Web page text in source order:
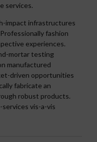
services.
impact infrastructures
fashion
experiences.
mortar testing
manufactured
driven opportunities
fabricate an
robust products.
vis-a-vis